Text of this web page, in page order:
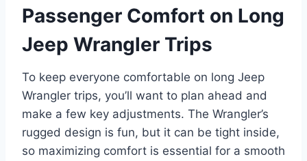
Passenger Comfort on Long
Jeep Wrangler Trips
To keep everyone comfortable on long Jeep
Wrangler trips, you’ll want to plan ahead and
make a few key adjustments. The Wrangler’s
rugged design is fun, but it can be tight inside,
so maximizing comfort is essential for a smooth